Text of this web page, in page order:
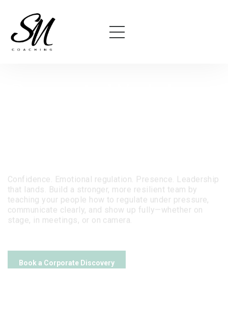
Confidence. Emotional regulation. Presence. Leadership
that lands.
Build a stronger, more resilient team by
teaching your people how to regulate under pressure,
communicate clearly, and show up fully—whether on
stage, in meetings, or on camera.